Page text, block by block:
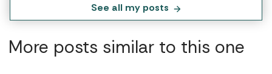
See all my posts
More posts similar to this one